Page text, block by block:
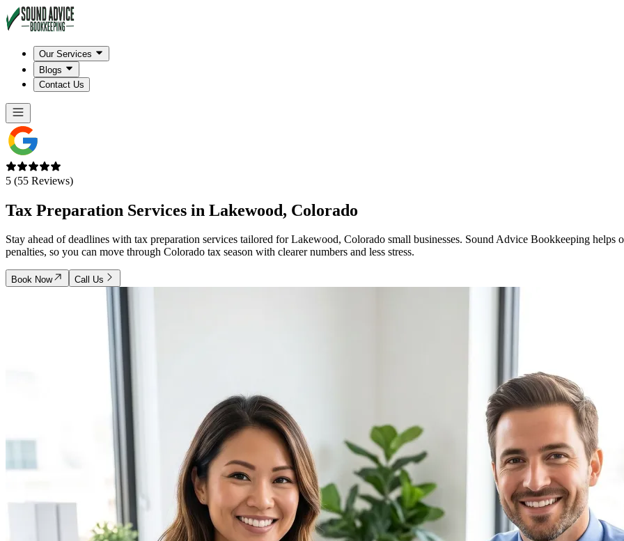
Our Services
Blogs
Contact Us
5 (55 Reviews)
Tax Preparation Services in Lakewood, Colorado
Stay ahead of deadlines with tax preparation services tailored for Lakewood, Colorado small businesses. Sound Advice Bookkeeping helps
penalties, so you can move through Colorado tax season with clearer numbers and less stress.
Book Now Call Us